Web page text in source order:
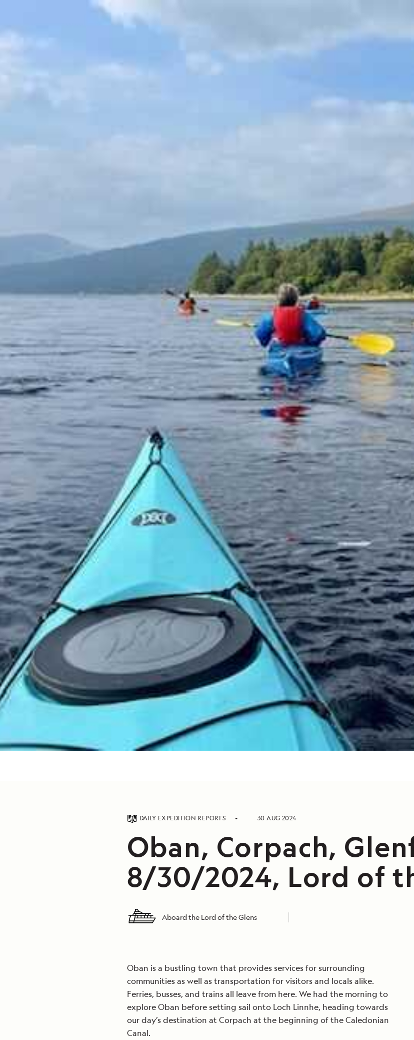
DAILY EXPEDITION REPORTS 30 AUG 2024
Oban, Corpach,
8/30/2024, Lord of
Aboard the Lord of the Glens
Oban is a bustling town that provides services for surrounding
communities as well as transportation for visitors and locals alike.
Ferries, busses, and trains all leave from here. We had the morning to
explore Oban before setting sail onto Loch Linnhe, heading towards
our day’s destination at Corpach at the beginning of the Caledonian
Canal.